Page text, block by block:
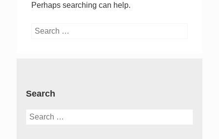
Perhaps searching can help.
Search
Search
Search